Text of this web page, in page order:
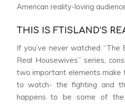
American reality-loving
THIS IS FTISLAND’S
If you’ve never watched “The
Real Housewives” series,
two important elements make
to watch- the fighting and
happens to be some of